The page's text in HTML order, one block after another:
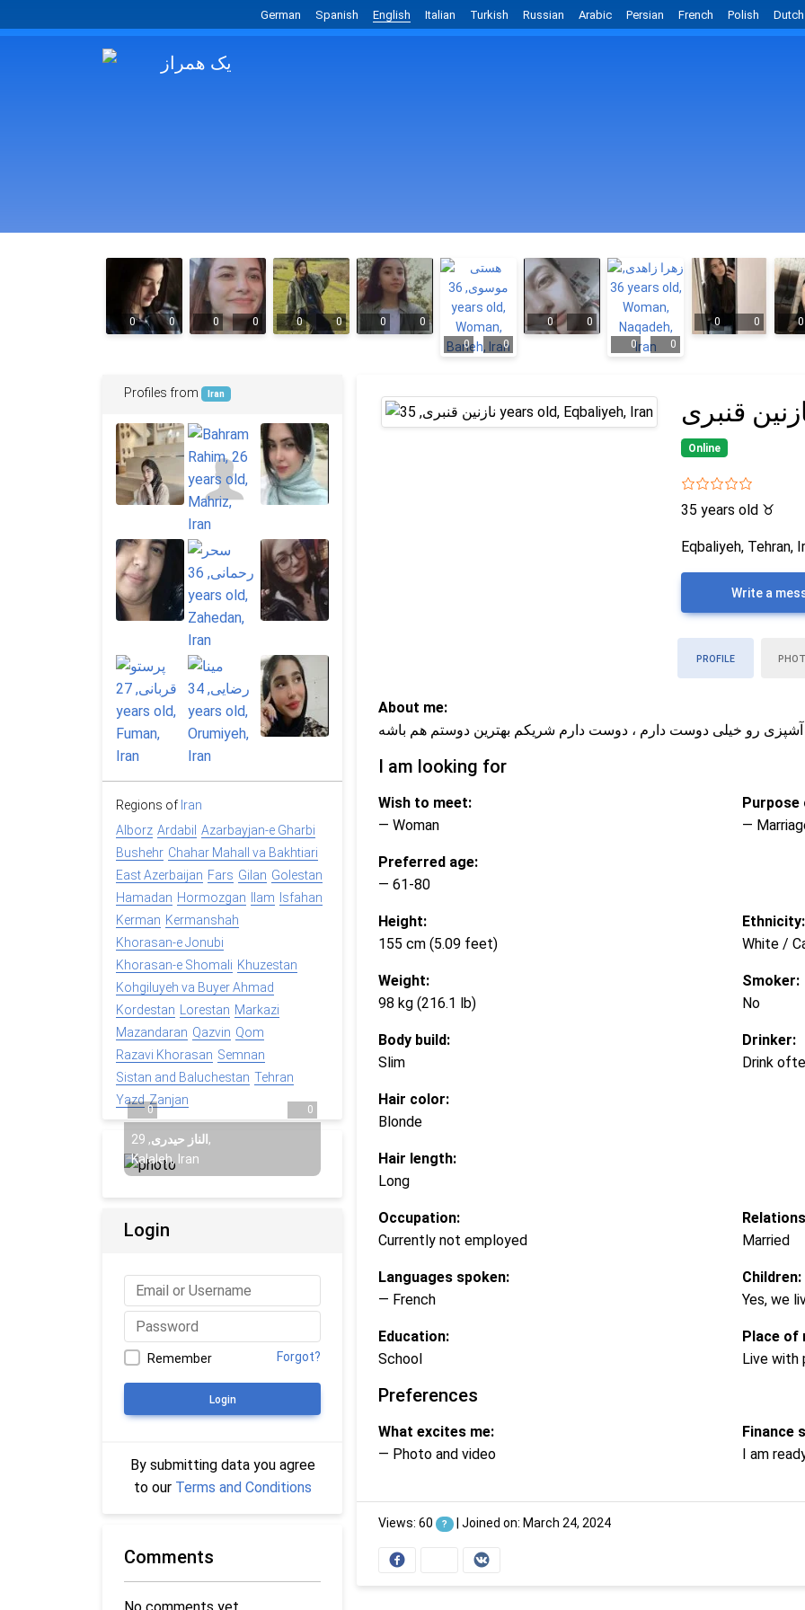
German Spanish English Italian Turkish Russian Arabic Persian French Polish Dutch
0 0 0 0 0 0 0
0
0
0
0
0
0
0
0 0 0
قنبری
Online
35 years old ♉
Eqbaliyeh, Tehran,
Write a
PROFILE
About me:
رو خیلی دوست دارم ، دوست دارم شریکم بهترین دوستم هم باشه
I am looking for
Wish to meet:
— Woman
Preferred age:
— 61-80
Purpose
—
Height:
155 cm (5.09 feet)
Weight:
98 kg (216.1 lb)
Body build:
Slim
Hair color:
Blonde
Hair length:
Long
Ethnicity:
White /
Smoker:
No
Drinker:
Drink
Occupation:
Currently not employed
Languages spoken:
— French
Education:
School
Married
Children:
Yes, we
Place of
Live with
Preferences
What excites me:
— Photo and video
Finance
I am
Views: 60 ? | Joined on: March 24, 2024
Profiles from Iran
Regions of Iran
Alborz Ardabil Azarbayjan-e Gharbi
Bushehr Chahar Mahall va Bakhtiari
East Azerbaijan Fars Gilan Golestan
Hamadan Hormozgan Ilam
Isfahan
Kerman Kermanshah
Khorasan-e Jonubi
Khorasan-e Shomali Khuzestan
Kohgiluyeh va Buyer Ahmad
Kordestan Lorestan Markazi
Mazandaran Qazvin Qom
Razavi Khorasan Semnan
Sistan and Baluchestan Tehran
Yazd Zanjan
0 0
الناز حیدری,
29
,
Kalaleh, Iran
Login
Remember Forgot?
Login
By submitting data you agree
to our Terms and Conditions
Comments